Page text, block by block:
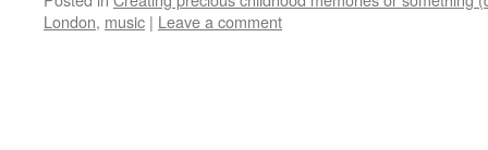
London, music | Leave a comment